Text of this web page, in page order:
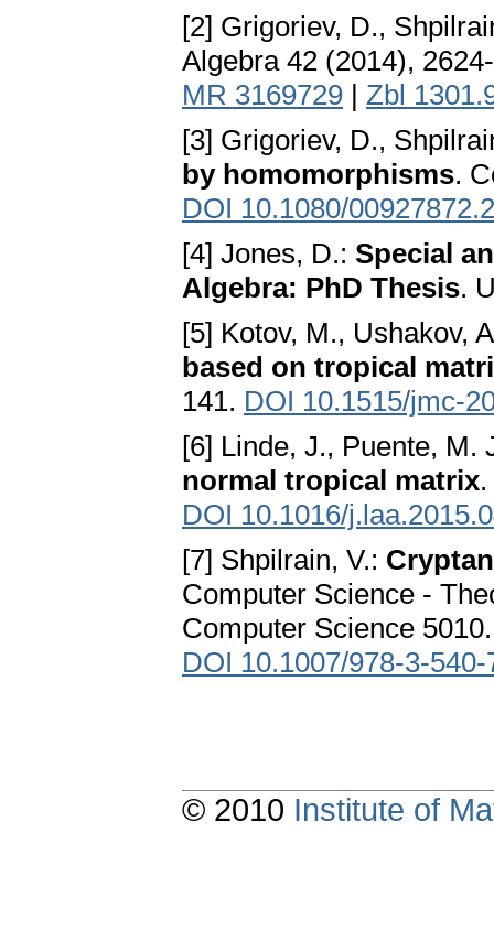
[2] Grigoriev, D.,
Algebra 42 (2014),
MR 3169729 | Zbl
[3] Grigoriev, D.,
by homomorphisms.
DOI 10.1080/
[4] Jones, D.: Special
Algebra: PhD Thesis.
[5] Kotov, M., Ushakov,
based on tropical
141. DOI 10.1515/jmc-
[6] Linde, J., Puente, M.
normal tropical matrix
DOI 10.1016/
[7] Shpilrain, V.:
Computer Science -
Computer Science
DOI 10.1007/978-3-
© 2010 Institute of